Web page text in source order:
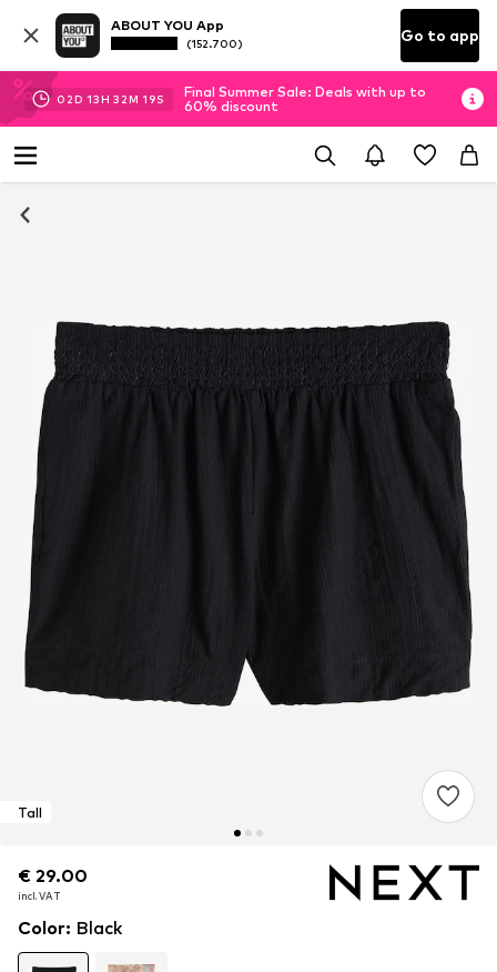
ABOUT YOU App
(152.700) Go to app
02D 13H 32M 18S
Final Summer Sale: Deals with up to
60% discount
Tall
€ 29.00
incl. VAT
€ 29.00
incl. VAT
Color: Black